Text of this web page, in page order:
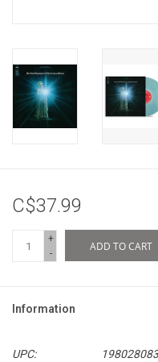
C$37.99
+
-
ADD TO CART
Information
UPC: